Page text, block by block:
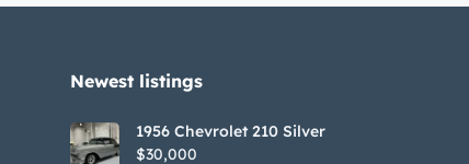
Newest listings​
1956 Chevrolet 210 Silver
$30,000